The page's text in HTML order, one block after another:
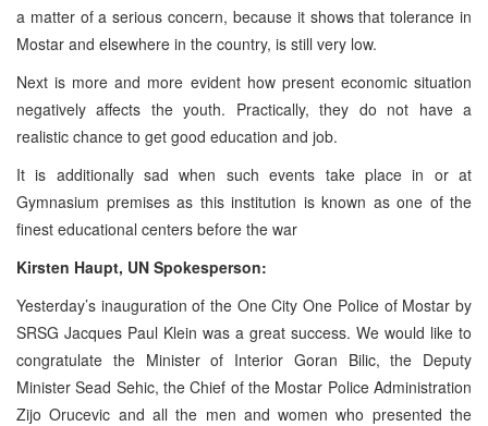
a matter of a serious concern, because it shows that tolerance in
Mostar and elsewhere in the country, is still very low.
Next is more and more evident how present economic situation
negatively affects the youth. Practically, they do not have a
realistic chance to get good education and job.
It is additionally sad when such events take place in or at
Gymnasium premises as this institution is known as one of the
finest educational centers before the war
Kirsten Haupt, UN Spokesperson:
Yesterday’s inauguration of the One City One Police of Mostar by
SRSG Jacques Paul Klein was a great success. We would like to
congratulate the Minister of Interior Goran Bilic, the Deputy
Minister Sead Sehic, the Chief of the Mostar Police Administration
Zijo Orucevic and all the men and women who presented the